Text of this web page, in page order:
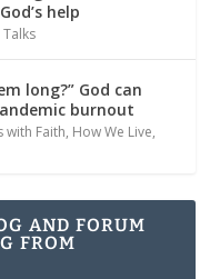
help
long?” God can
burnout
with Faith, How We Live,
AND FORUM
FROM